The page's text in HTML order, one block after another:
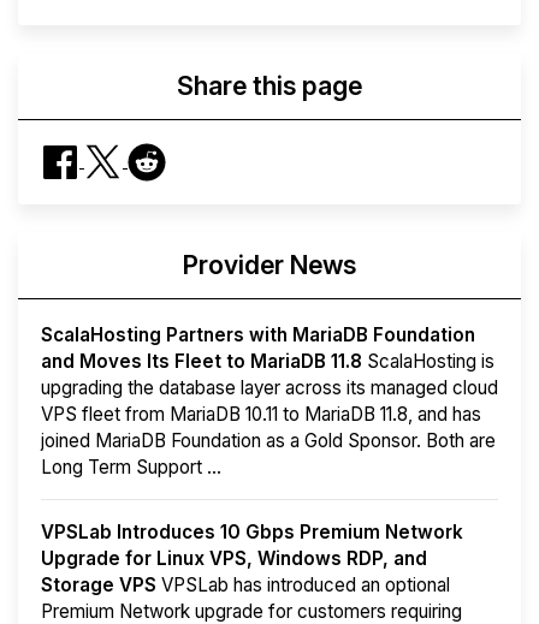
Share this page
Provider News
ScalaHosting Partners with MariaDB Foundation
and Moves Its Fleet to MariaDB 11.8 ScalaHosting is
upgrading the database layer across its managed cloud
VPS fleet from MariaDB 10.11 to MariaDB 11.8, and has
joined MariaDB Foundation as a Gold Sponsor. Both are
Long Term Support ...
VPSLab Introduces 10 Gbps Premium Network
Upgrade for Linux VPS, Windows RDP, and
Storage VPS VPSLab has introduced an optional
Premium Network upgrade for customers requiring